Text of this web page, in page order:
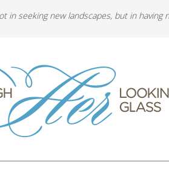
in seeking new landscapes, but in having